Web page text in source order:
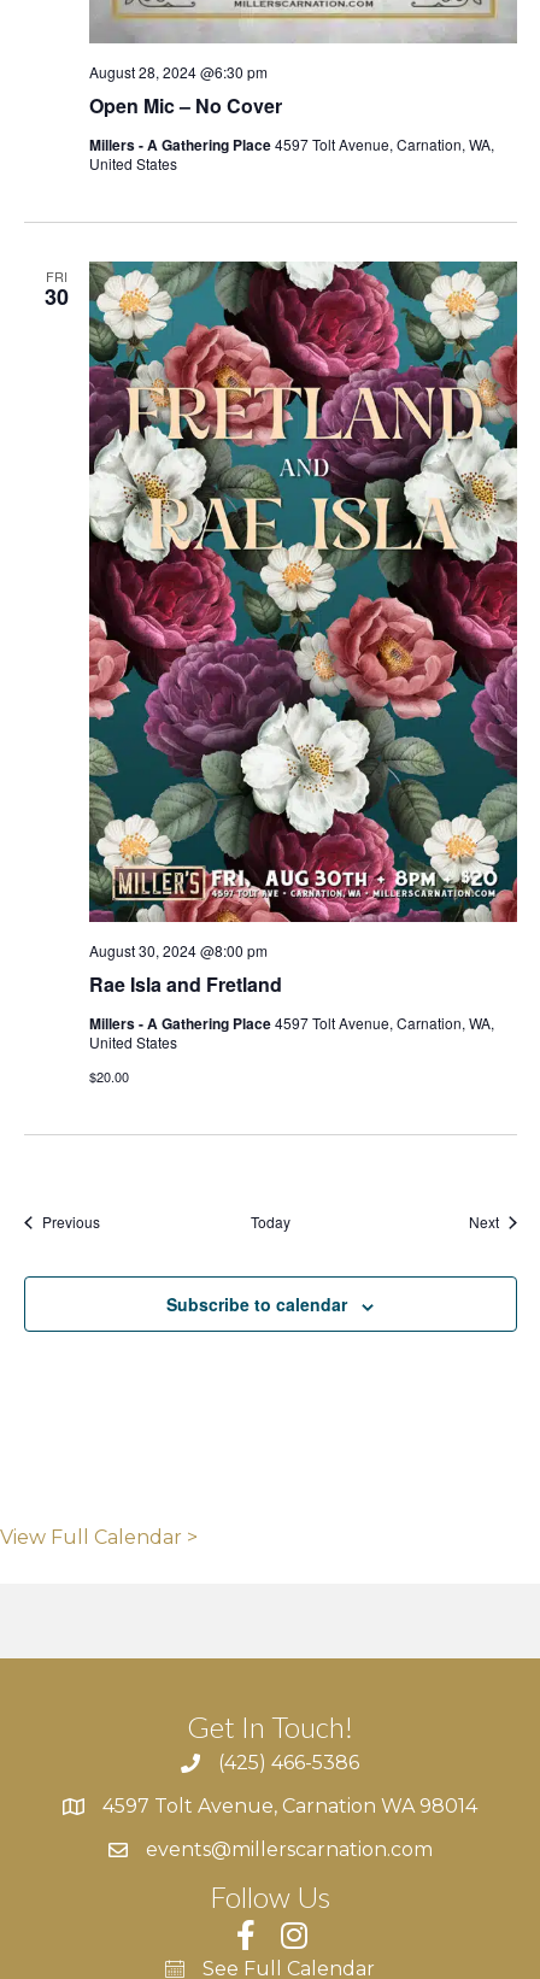
Open Mic – No Cover
August 28, 2024 @6:30 pm
Millers - A Gathering Place4597 Tolt Avenue, Carnation, WA,
United States
FRI
30
Rae Isla and Fretland
August 30, 2024 @8:00 pm
Millers - A Gathering Place4597 Tolt Avenue, Carnation, WA,
United States
$20.00
PreviousEvents Today Next
Subscribe to calendar
View Full Calendar >
Get In Touch!
(425) 466-5386
4597 Tolt Avenue, Carnation WA 98014
4597 Tolt Avenue, Carnation WA 98014
events@millerscarnation.com
Follow Us
See Full Calendar